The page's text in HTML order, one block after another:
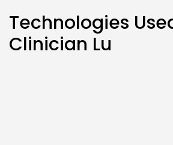
Technologies
Clinician Lu